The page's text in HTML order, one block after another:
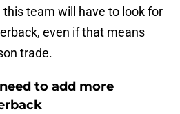
this team will have to look for
even if that means
trade.
to add more